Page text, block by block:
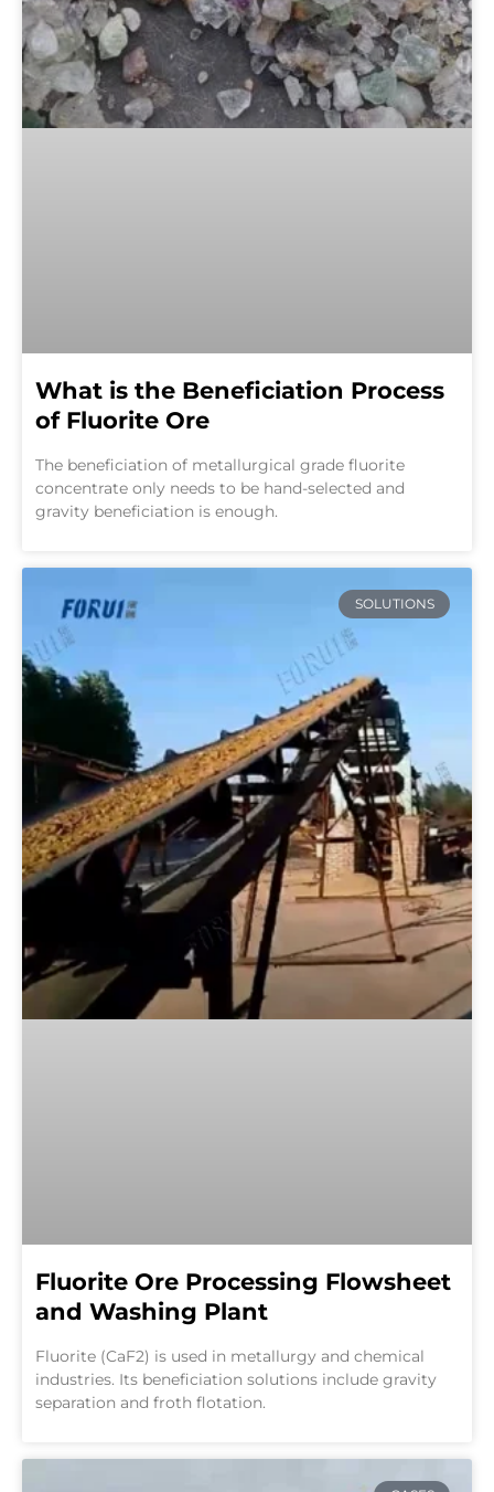
What is the Beneficiation Process
of Fluorite Ore
The beneficiation of metallurgical grade fluorite
concentrate only needs to be hand-selected and
gravity beneficiation is enough.
SOLUTIONS
Fluorite Ore Processing Flowsheet
and Washing Plant
Fluorite (CaF2) is used in metallurgy and chemical
industries. Its beneficiation solutions include gravity
separation and froth flotation.